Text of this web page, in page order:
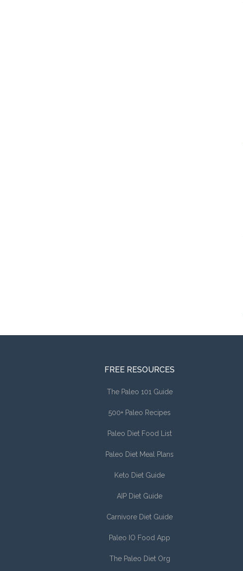
FREE RESOURCES
The Paleo 101 Guide
500+ Paleo Recipes
Paleo Diet Food List
Paleo Diet Meal Plans
Keto Diet Guide
AIP Diet Guide
Carnivore Diet Guide
Paleo IO Food App
The Paleo Diet Org